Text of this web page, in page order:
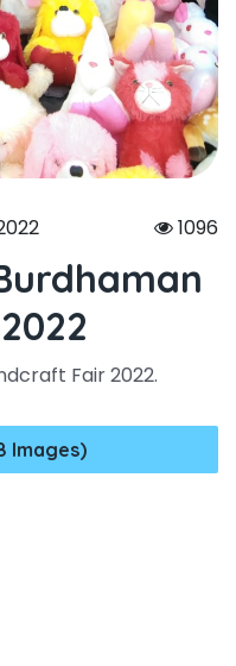
1096
Fair 2022.
Images)